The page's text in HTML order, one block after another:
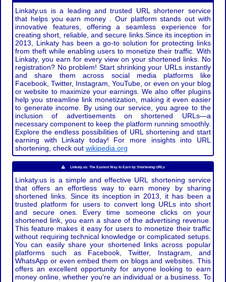
Linkaty.us is a leading and trusted URL shortener service
that helps you earn money . Our platform stands out with
innovative features, offering a seamless experience for
creating short, reliable, and secure links.Since its inception in
2013, Linkaty has been a go-to solution for protecting links
from theft while enabling users to monetize their traffic. With
Linkaty, you earn for every view on your shortened links. No
registration? No problem! Start shrinking your URLs instantly
and share them across social media platforms like
Facebook, Twitter, Instagram, YouTube, or even on your blog
or website to maximize your earnings. We also offer plugins
help you streamline link monetization, making it even easier
to generate income. By using our service, you agree to the
inclusion of advertisements on shortened URLs—a
necessary component to keep the platform running smoothly.
Explore the endless possibilities of URL shortening and start
earning with Linkaty today! For more insights into URL
shortening, check outwikipedia.org
Linkaty.us: The Easiest Way to Earn by Shortening URLs
Linkaty.us is a simple and effective URL shortening service
that offers an effortless way to earn money by sharing
shortened links. Since its inception in 2013, it has been a
trusted platform for users to convert long URLs into short
and secure ones. Every time someone clicks on your
shortened link, you earn a share of the advertising revenue.
This feature makes it easy for users to monetize their traffic
without requiring technical knowledge or complicated setups.
You can easily share your shortened links across popular
platforms such as Facebook, Twitter, Instagram, and
WhatsApp or even embed them on blogs and websites. This
offers an excellent opportunity for anyone looking to earn
money online, whether you're an individual or a business. To